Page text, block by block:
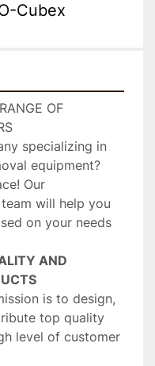
Cubex
OF
specializing in
equipment?
Our
will help you
on your needs
AND
is to design,
top quality
level of customer